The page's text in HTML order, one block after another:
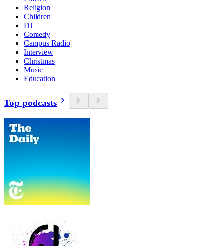
Religion
Children
DJ
Comedy
Campus Radio
Interview
Christmas
Music
Education
Top podcasts